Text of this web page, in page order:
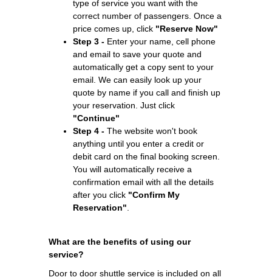
type of service you want with the
correct number of passengers. Once a
price comes up, click "Reserve Now"
Step 3 - Enter your name, cell phone
and email to save your quote and
automatically get a copy sent to your
email. We can easily look up your
quote by name if you call and finish up
your reservation. Just click
"Continue"
Step 4 - The website won't book
anything until you enter a credit or
debit card on the final booking screen.
You will automatically receive a
confirmation email with all the details
after you click "Confirm My
Reservation"
What are the benefits of using our
service?
Door to door shuttle service is included on all